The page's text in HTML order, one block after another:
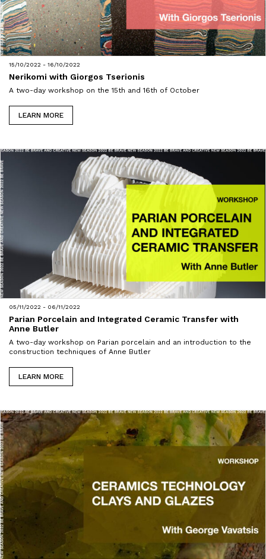
15/10/2022 - 16/10/2022
Nerikomi with Giorgos Tserionis
A two-day workshop on the 15th and 16th of October
LEARN MORE
05/11/2022 - 06/11/2022
Parian Porcelain and Integrated Ceramic Transfer with
Anne Butler
A two-day workshop on Parian porcelain and an introduction to the
construction techniques of Anne Butler
LEARN MORE